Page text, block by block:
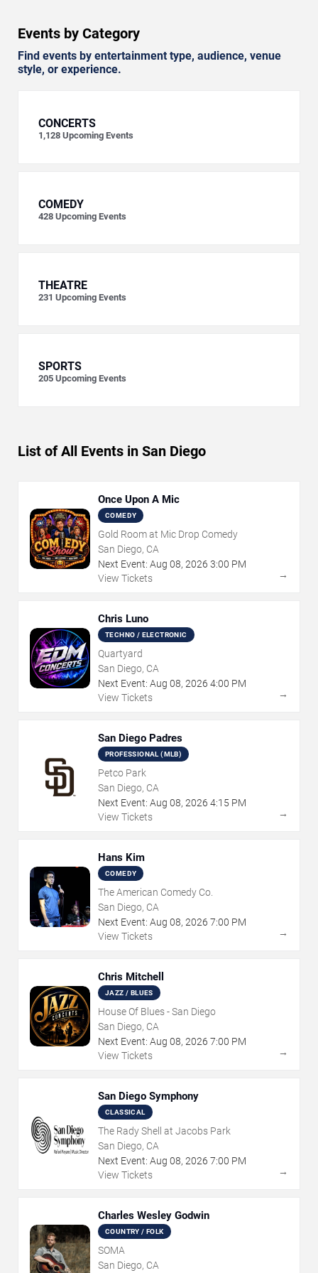
Events by Category
Find events by entertainment type, audience, venue
style, or experience.
CONCERTS
1,128 Upcoming Events
COMEDY
428 Upcoming Events
THEATRE
231 Upcoming Events
SPORTS
205 Upcoming Events
List of All Events in San Diego
Once Upon A Mic
COMEDY
Gold Room at Mic Drop Comedy
San Diego, CA
Next Event: Aug 08, 2026 3:00 PM
View Tickets
→
Chris Luno
TECHNO / ELECTRONIC
Quartyard
San Diego, CA
Next Event: Aug 08, 2026 4:00 PM
View Tickets
→
San Diego Padres
PROFESSIONAL (MLB)
Petco Park
San Diego, CA
Next Event: Aug 08, 2026 4:15 PM
View Tickets
→
Hans Kim
COMEDY
The American Comedy Co.
San Diego, CA
Next Event: Aug 08, 2026 7:00 PM
View Tickets
→
Chris Mitchell
JAZZ / BLUES
House Of Blues - San Diego
San Diego, CA
Next Event: Aug 08, 2026 7:00 PM
View Tickets
→
San Diego Symphony
CLASSICAL
The Rady Shell at Jacobs Park
San Diego, CA
Next Event: Aug 08, 2026 7:00 PM
View Tickets
→
Charles Wesley Godwin
COUNTRY / FOLK
SOMA
San Diego, CA